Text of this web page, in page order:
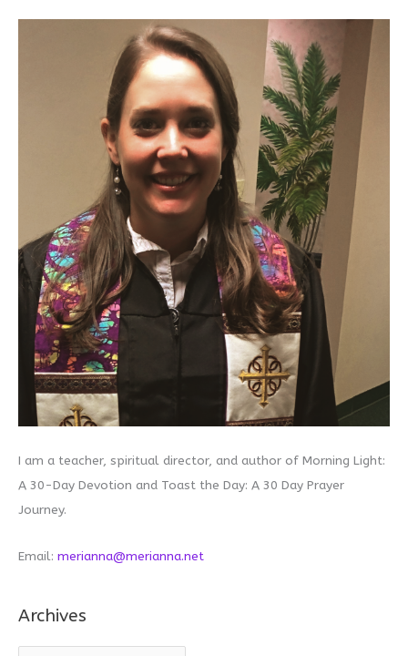
I am a teacher, spiritual director, and author of Morning Light:
A 30-Day Devotion and Toast the Day: A 30 Day Prayer
Journey.
Email: merianna@merianna.net
Archives